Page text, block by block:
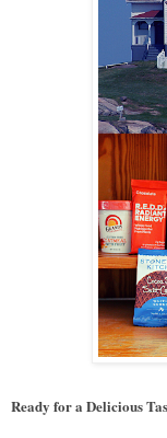
Ready for a Delicious